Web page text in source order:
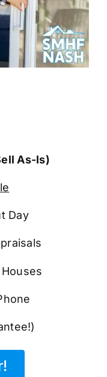
As-Is)
Day